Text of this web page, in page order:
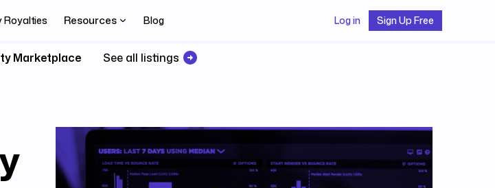
Royalties Resources Blog Log in Sign Up Free
Marketplace See all listings